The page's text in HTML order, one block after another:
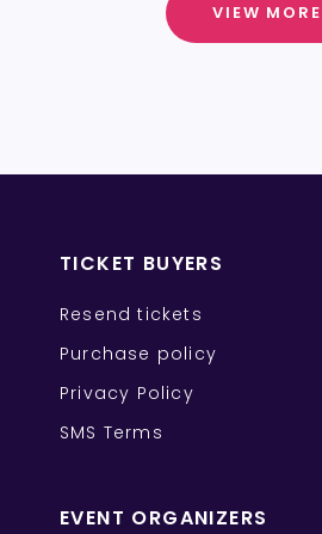
VIEW MORE
TICKET BUYERS
Resend tickets
Purchase policy
Privacy Policy
SMS Terms
EVENT ORGANIZERS